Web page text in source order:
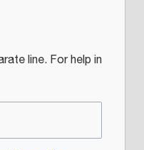
line. For help in